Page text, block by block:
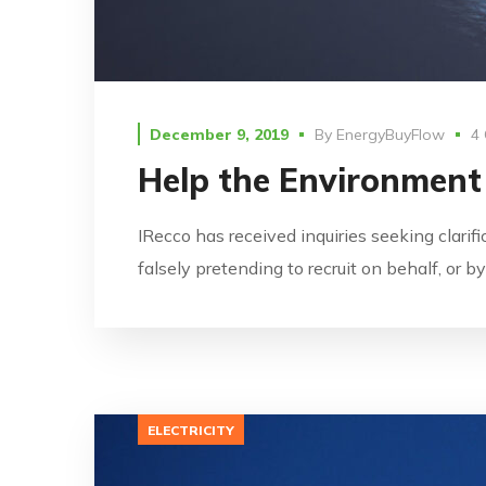
December 9, 2019 By EnergyBuyFlow 4
Help the
IRecco has received inquiries seeking
falsely pretending to recruit on behalf, or
ELECTRICITY